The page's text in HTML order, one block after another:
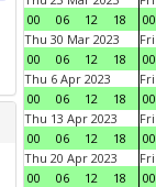
00
06 12 18
00
Thu 30 Mar 2023
00
06 12 18
00
Thu 6 Apr 2023
00
06 12 18
00
Thu 13 Apr 2023
00
06 12 18
00
Thu 20 Apr 2023
00
06 12 18
00